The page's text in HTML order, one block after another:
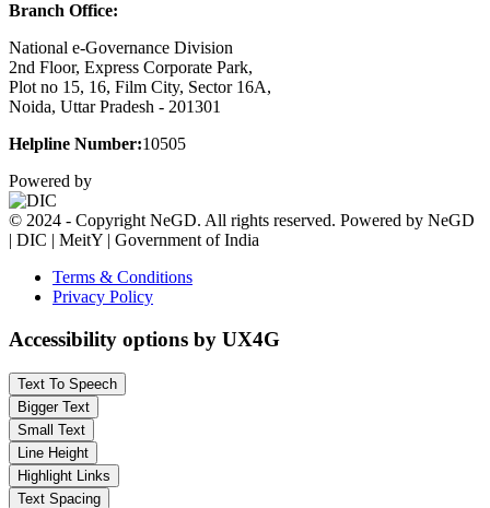
Branch Office:
National e-Governance Division
2nd Floor, Express Corporate Park,
Plot no 15, 16, Film City, Sector 16A,
Noida, Uttar Pradesh - 201301
Helpline Number:10505
Powered by
© 2024 - Copyright NeGD. All rights reserved. Powered by NeGD
| DIC | MeitY | Government of India
Terms & Conditions
Privacy Policy
Accessibility options by UX4G
Text To Speech
Bigger Text
Small Text
Line Height
Highlight Links
Text Spacing